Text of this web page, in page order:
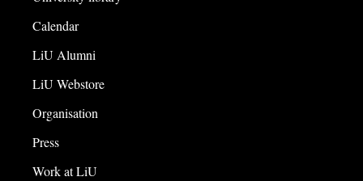
Calendar
LiU Alumni
LiU Webstore
Organisation
Press
Work at LiU